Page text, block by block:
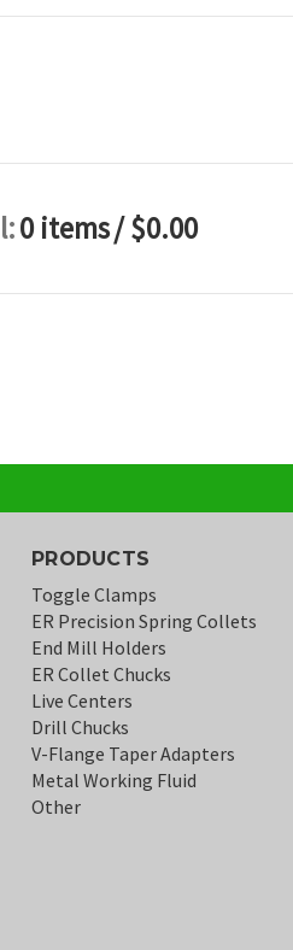
0 items/ $0.00
PRODUCTS
Toggle Clamps
ER Precision Spring Collets
End Mill Holders
ER Collet Chucks
Live Centers
Drill Chucks
V-Flange Taper Adapters
Metal Working Fluid
Other